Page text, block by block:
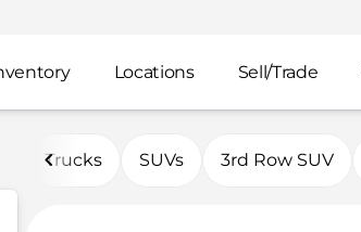
Locations Sell/Trade
Trucks SUVs 3rd Row SUV